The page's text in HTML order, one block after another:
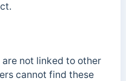
not linked to other
cannot find these